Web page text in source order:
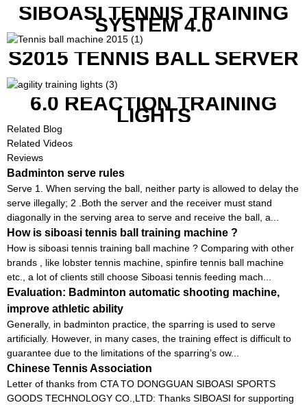
SIBOASI TENNIS TRAINING
SYSTEM 4.0
S2015 TENNIS BALL SERVER
6.0 REACTION TRAINING
LIGHTS
Related Blog
Related Videos
Reviews
Badminton serve rules
Serve 1. When serving the ball, neither party is allowed to delay the
serve illegally; 2 .Both the server and the receiver must stand
diagonally in the serving area to serve and receive the ball, a...
How is siboasi tennis ball training machine ?
How is siboasi tennis training ball machine ? Comparing with other
brands , like lobster tennis machine, spinfire tennis ball machine
etc., a lot of clients still choose Siboasi tennis feeding mach...
Evaluation: Badminton automatic shooting machine,
improve athletic ability
Generally, in badminton practice, the sparring is used to serve
artificially. However, in many cases, the training effect is difficult to
guarantee due to the limitations of the sparring’s ow...
Chinese Tennis Association
Letter of thanks from CTA TO DONGGUAN SIBOASI SPORTS
GOODS TECHNOLOGY CO.,LTD: Thanks SIBOASI for supporting